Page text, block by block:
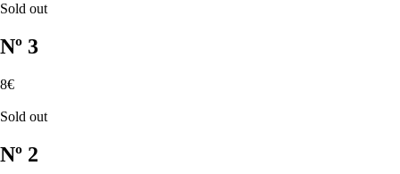
Sold out
Nº 3
8€
Sold out
Nº 2